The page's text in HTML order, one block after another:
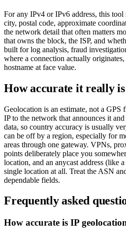
For any IPv4 or IPv6 address, this tool
city, postal code, approximate
the network detail that often matters
that owns the block, the ISP, and
built for log analysis, fraud
where a connection actually
hostname at face value.
How accurate it really is
Geolocation is an estimate, not a
IP to the network that announces it
data, so country accuracy is usually
can be off by a region, especially for
areas through one gateway. VPNs,
points deliberately place you
location, and an anycast address (like
single location at all. Treat the ASN
dependable fields.
Frequently asked
How accurate is IP